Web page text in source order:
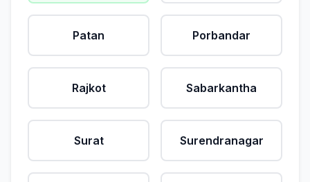
Patan Porbandar
Rajkot Sabarkantha
Surat Surendranagar